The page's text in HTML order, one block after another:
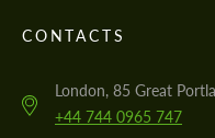
CONTACTS
London, 85 Great
+44 744 0965 747